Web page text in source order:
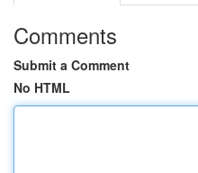
Comments
Submit a Comment
No HTML